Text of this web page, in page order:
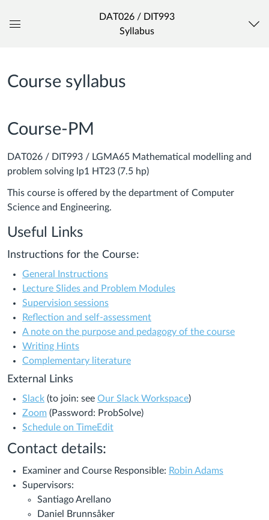
DAT026 / DIT993
Syllabus
Course syllabus
Course-PM
DAT026 / DIT993 / LGMA65 Mathematical modelling and
problem solving lp1 HT23 (7.5 hp)
This course is offered by the department of Computer
Science and Engineering.
Useful Links
Instructions for the Course:
General Instructions
Lecture Slides and Problem Modules
Supervision sessions
Reflection and self-assessment
A note on the purpose and pedagogy of the course
Writing Hints
Complementary literature
External Links
Slack (to join: see Our Slack Workspace)
Zoom (Password: ProbSolve)
Schedule on TimeEdit
Contact details:
Examiner and Course Responsible: Robin Adams
Supervisors:
Santiago Arellano
Daniel Brunnsåker